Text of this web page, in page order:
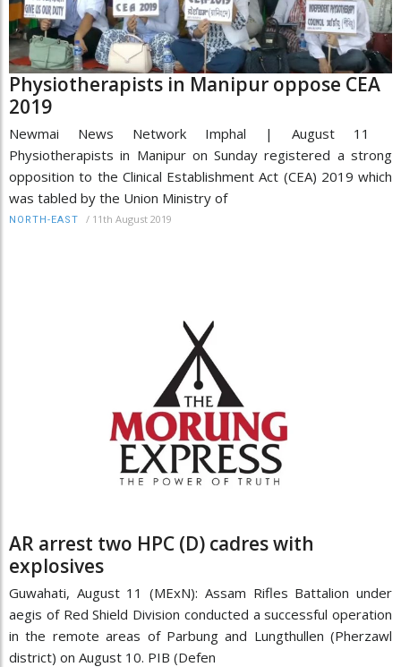
Physiotherapists in Manipur oppose CEA
2019
Newmai News Network Imphal | August 11
Physiotherapists in Manipur on Sunday registered a strong
opposition to the Clinical Establishment Act (CEA) 2019 which
was tabled by the Union Ministry of
NORTH-EAST / 11th August 2019
AR arrest two HPC (D) cadres with
explosives
Guwahati, August 11 (MExN): Assam Rifles Battalion under
aegis of Red Shield Division conducted a successful operation
in the remote areas of Parbung and Lungthullen (Pherzawl
district) on August 10. PIB (Defen